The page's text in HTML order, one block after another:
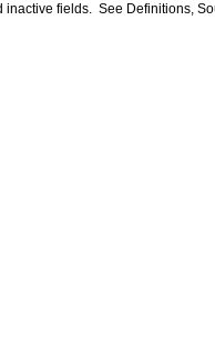
inactive fields. See Definitions,